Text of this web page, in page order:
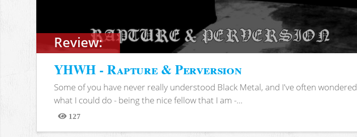
Review:
YHWH - Rapture & Perversion
Some of you have never really understood Black Metal, and I've often wondered
what I could do - being the nice fellow that I am -...
127
Views